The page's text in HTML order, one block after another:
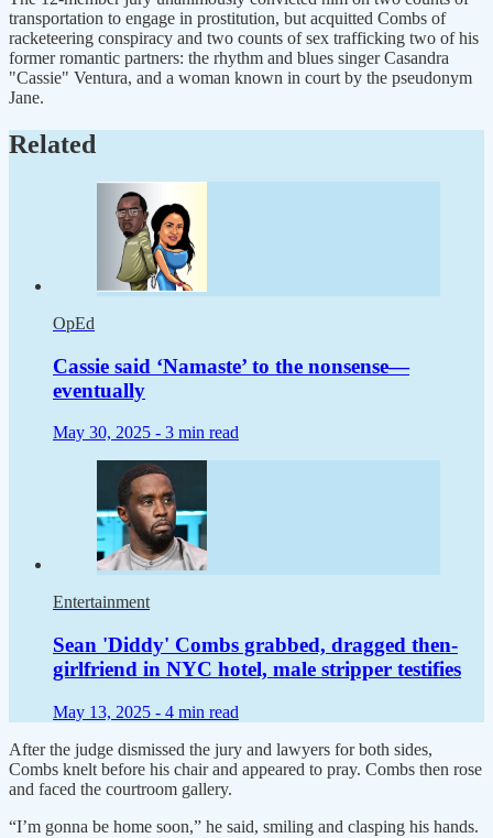
transportation to engage in prostitution, but acquitted Combs of
racketeering conspiracy and two counts of sex trafficking two of his
former romantic partners: the rhythm and blues singer Casandra
"Cassie" Ventura, and a woman known in court by the pseudonym
Jane.
Related
OpEd
Cassie said ‘Namaste’ to the nonsense—
eventually
May 30, 2025 - 3 min read
Entertainment
Sean 'Diddy' Combs grabbed, dragged then-
girlfriend in NYC hotel, male stripper testifies
May 13, 2025 - 4 min read
After the judge dismissed the jury and lawyers for both sides,
Combs knelt before his chair and appeared to pray. Combs then rose
and faced the courtroom gallery.
“I’m gonna be home soon,” he said, smiling and clasping his hands.